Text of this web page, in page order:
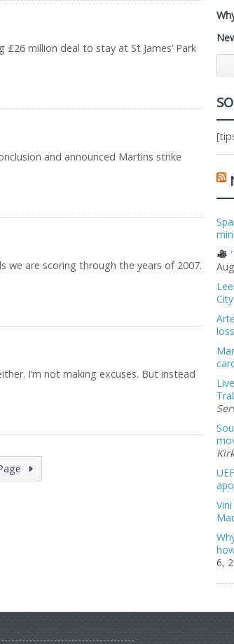
million deal to stay at St James’ Park
and announced Martins strike
we are scoring through the years of 2007.
I’m not making excuses. But instead
City
loss
6,